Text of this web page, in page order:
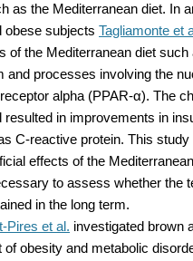
as the Mediterranean diet. In
obese subjects Tagliamonte et
of the Mediterranean diet such
and processes involving the
alpha (PPAR-α). The
in improvements in
C-reactive protein. This study
effects of the
to assess whether the
in the long term.
Pires et al. investigated brown
obesity and metabolic